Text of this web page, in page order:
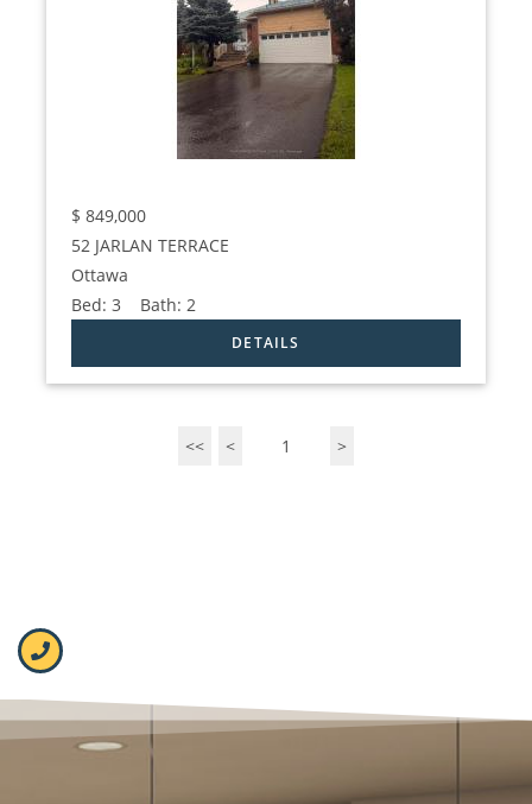
$ 849,000
52 JARLAN TERRACE
Ottawa
Bed:3 Bath: 2
<< < 1 >